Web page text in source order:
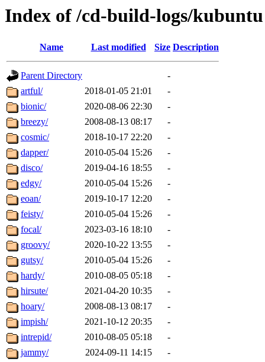
Index of /cd-build-logs/kubuntu
Name Last modified Size Description
Parent Directory
-
artful/
2018-01-05 21:01
-
bionic/
2020-08-06 22:30
-
breezy/
2008-08-13 08:17
-
cosmic/
2018-10-17 22:20
-
dapper/
2010-05-04 15:26
-
disco/
2019-04-16 18:55
-
edgy/
2010-05-04 15:26
-
eoan/
2019-10-17 12:20
-
feisty/
2010-05-04 15:26
-
focal/
2023-03-16 18:10
-
groovy/
2020-10-22 13:55
-
gutsy/
2010-05-04 15:26
-
hardy/
2010-08-05 05:18
-
hirsute/
2021-04-20 10:35
-
hoary/
2008-08-13 08:17
-
impish/
2021-10-12 20:35
-
intrepid/
2010-08-05 05:18
-
jammy/
2024-09-11 14:15
-